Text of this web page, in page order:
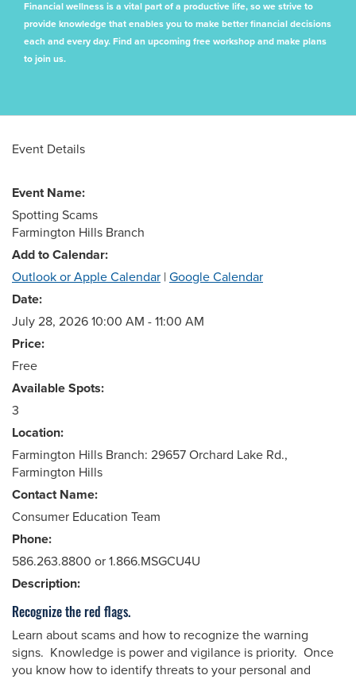
Financial wellness is a vital part of a productive life, so we strive to
provide knowledge that enables you to make better financial decisions
each and every day. Find an upcoming free workshop and make plans
to join us.
Event Details
Event Name:
Spotting Scams
Farmington Hills Branch
Add to Calendar:
Outlook or Apple Calendar | Google Calendar
Date:
July 28, 2026 10:00 AM - 11:00 AM
Price:
Free
Available Spots:
3
Location:
Farmington Hills Branch: 29657 Orchard Lake Rd.,
Farmington Hills
Contact Name:
Consumer Education Team
Phone:
586.263.8800 or 1.866.MSGCU4U
Description:
Recognize the red flags.
Learn about scams and how to recognize the warning
signs. Knowledge is power and vigilance is priority. Once
you know how to identify threats to your personal and